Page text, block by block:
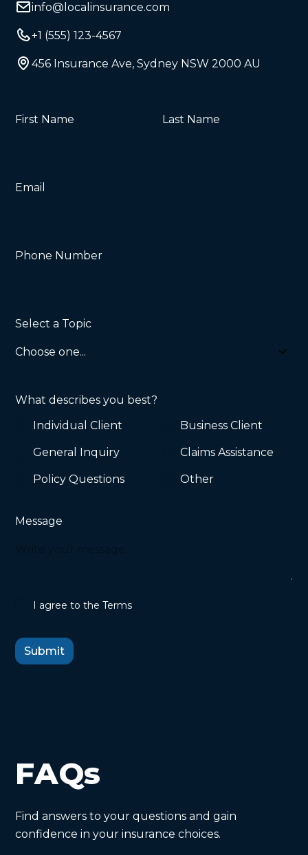
info@localinsurance.com
+1 (555) 123-4567
456 Insurance Ave, Sydney NSW 2000 AU
First Name Last Name
Email
Phone Number
Select a Topic
What describes you best?
Individual Client
Business Client
General Inquiry Claims Assistance
Policy Questions Other
Message
I agree to the Terms
FAQs
Find answers to your questions and gain
confidence in your insurance choices.